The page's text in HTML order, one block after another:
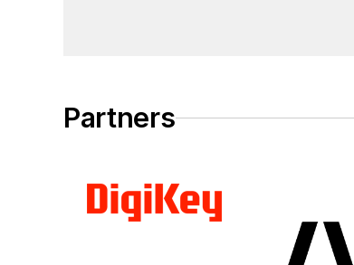
Partners